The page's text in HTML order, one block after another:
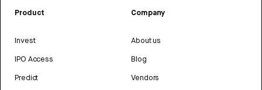
Product
Invest
IPO Access
Predict
Company
About us
Blog
Vendors